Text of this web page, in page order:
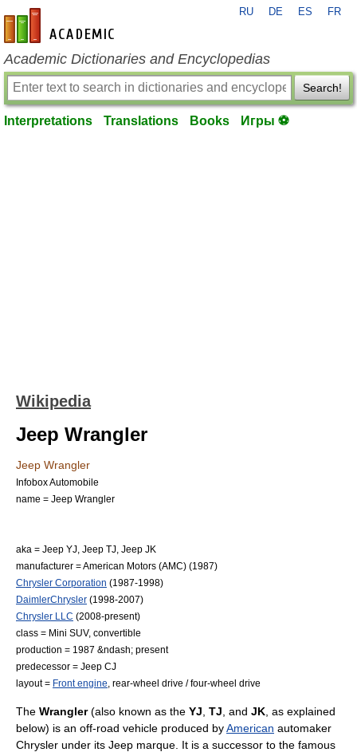
en-academic.com
RU DE ES FR
Academic Dictionaries and Encyclopedias
Search!
Interpretations Translations Books Игры ⚽
Wikipedia
Jeep Wrangler
Jeep Wrangler
Infobox Automobile
name = Jeep Wrangler
aka = Jeep YJ, Jeep TJ, Jeep JK
manufacturer =American Motors (AMC) (1987)
Chrysler Corporation (1987-1998)
DaimlerChrysler (1998-2007)
Chrysler LLC (2008-present)
class = Mini SUV, convertible
production = 1987 &ndash; present
predecessor = Jeep CJ
layout = Front engine rear-wheel drive /four-wheel drive
The Wrangler(also known as the YJ TJ , and JK , as explained
below) is an off-road vehicle produced byAmerican automaker
Chrysler under its Jeep marque. It is a successor to the famous